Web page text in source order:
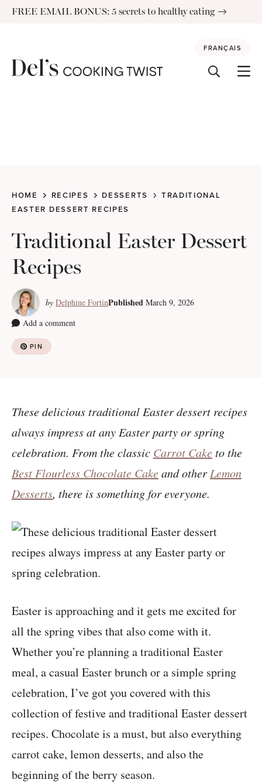
SkipFREE EMAIL BONUS: 5 secrets to healthy eating
FRANÇAIS
HOME RECIPES DESSERTS
TRADITIONAL
EASTER DESSERT RECIPES
Traditional Easter Dessert
Recipes
by Delphine FortinPublished March 9, 2026
Add a comment
PIN
These delicious traditional Easter dessert recipes
always impress at any Easter party or spring
celebration. From the classic Carrot Cake to the
Best Flourless Chocolate Cake and other Lemon
Desserts, there is something for everyone.
Easter is approaching and it gets me excited for
all the spring vibes that also come with it.
Whether you’re planning a traditional Easter
meal, a casual Easter brunch or a simple spring
celebration, I’ve got you covered with this
collection of festive and traditional Easter dessert
recipes. Chocolate is a must, but also everything
carrot cake, lemon desserts, and also the
beginning of the berry season.